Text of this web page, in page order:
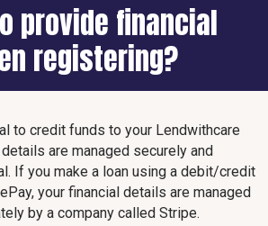
provide financial
registering?
to credit funds to your Lendwithcare
are managed securely and
If you make a loan using a debit/credit
your financial details are managed
by a company called Stripe.